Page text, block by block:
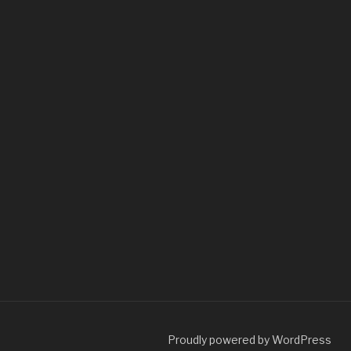
Proudly powered by WordPress